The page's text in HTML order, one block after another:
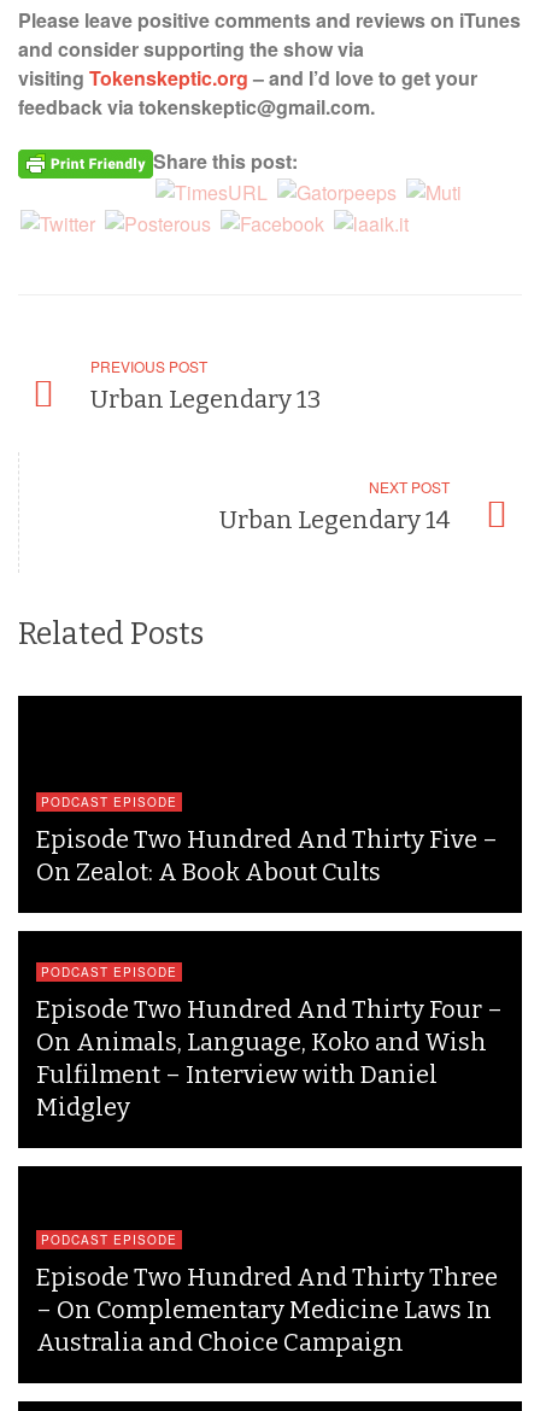
Please leave positive comments and reviews on iTunes
and consider supporting the show via
visiting Tokenskeptic.org – and I’d love to get your
feedback via tokenskeptic@gmail.com.
Share this post:
PREVIOUS POST
Urban Legendary 13
NEXT POST
Urban Legendary 14
Related Posts
PODCAST EPISODE
Episode Two Hundred And Thirty Five –
On Zealot: A Book About Cults
PODCAST EPISODE
Episode Two Hundred And Thirty Four –
On Animals, Language, Koko and Wish
Fulfilment – Interview with Daniel
Midgley
PODCAST EPISODE
Episode Two Hundred And Thirty Three
– On Complementary Medicine Laws In
Australia and Choice Campaign